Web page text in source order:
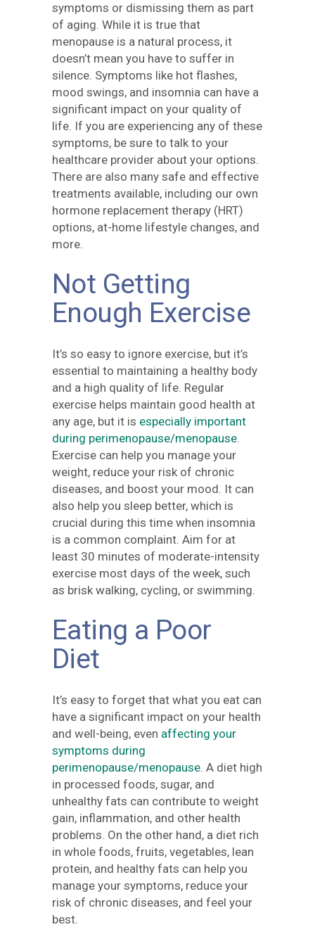
symptoms or dismissing them as part
of aging. While it is true that
menopause is a natural process, it
doesn’t mean you have to suffer in
silence. Symptoms like hot flashes,
mood swings, and insomnia can have a
significant impact on your quality of
life. If you are experiencing any of these
symptoms, be sure to talk to your
healthcare provider about your options.
There are also many safe and effective
treatments available, including our own
hormone replacement therapy (HRT)
options, at-home lifestyle changes, and
more.
Not Getting
Enough Exercise
It’s so easy to ignore exercise, but it’s
essential to maintaining a healthy body
and a high quality of life. Regular
exercise helps maintain good health at
any age, but it is especially important
during perimenopause/menopause.
Exercise can help you manage your
weight, reduce your risk of chronic
diseases, and boost your mood. It can
also help you sleep better, which is
crucial during this time when insomnia
is a common complaint. Aim for at
least 30 minutes of moderate-intensity
exercise most days of the week, such
as brisk walking, cycling, or swimming.
Eating a Poor
Diet
It’s easy to forget that what you eat can
have a significant impact on your health
and well-being, even affecting your
symptoms during
perimenopause/menopause. A diet high
in processed foods, sugar, and
unhealthy fats can contribute to weight
gain, inflammation, and other health
problems. On the other hand, a diet rich
in whole foods, fruits, vegetables, lean
protein, and healthy fats can help you
manage your symptoms, reduce your
risk of chronic diseases, and feel your
best.